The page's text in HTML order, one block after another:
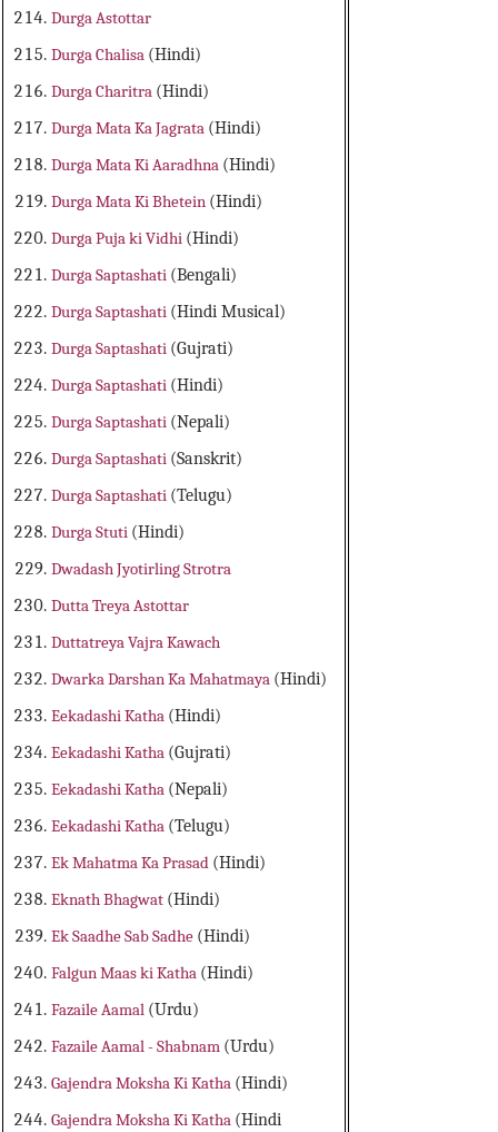
Durga Astottar
Durga Chalisa (Hindi)
Durga Charitra (Hindi)
Durga Mata Ka Jagrata (Hindi)
Durga Mata Ki Aaradhna (Hindi)
Durga Mata Ki Bhetein (Hindi)
Durga Puja ki Vidhi (Hindi)
Durga Saptashati (Bengali)
Durga Saptashati (Hindi Musical)
Durga Saptashati (Gujrati)
Durga Saptashati (Hindi)
Durga Saptashati (Nepali)
Durga Saptashati (Sanskrit)
Durga Saptashati (Telugu)
Durga Stuti (Hindi)
Dwadash Jyotirling Strotra
Dutta Treya Astottar
Duttatreya Vajra Kawach
Dwarka Darshan Ka Mahatmaya (Hindi)
Eekadashi Katha (Hindi)
Eekadashi Katha (Gujrati)
Eekadashi Katha (Nepali)
Eekadashi Katha (Telugu)
Ek Mahatma Ka Prasad (Hindi)
Eknath Bhagwat (Hindi)
Ek Saadhe Sab Sadhe (Hindi)
Falgun Maas ki Katha (Hindi)
Fazaile Aamal (Urdu)
Fazaile Aamal - Shabnam (Urdu)
Gajendra Moksha Ki Katha (Hindi)
Gajendra Moksha Ki Katha (Hindi